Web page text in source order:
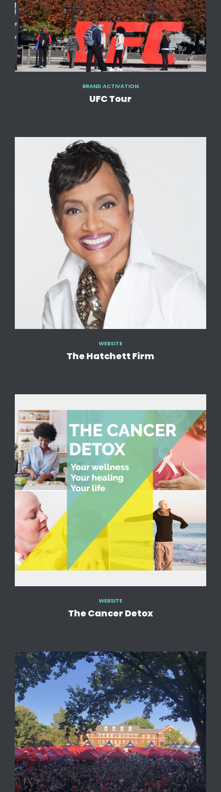
BRAND ACTIVATION
UFC Tour
WEBSITE
The Hatchett Firm
WEBSITE
The Cancer Detox